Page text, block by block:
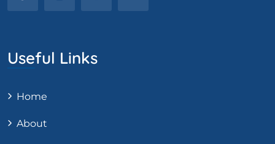
Useful Links
Home
About